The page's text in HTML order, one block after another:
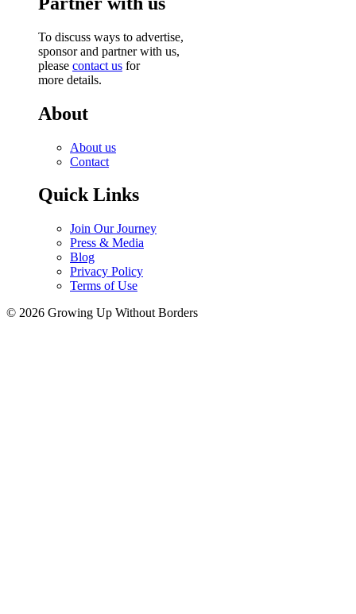
To discuss ways to advertise,
sponsor and partner with us,
please contact us for
more details.
About
About us
Contact
Quick Links
Join Our Journey
Press & Media
Blog
Privacy Policy
Terms of Use
© 2026 Growing Up Without Borders